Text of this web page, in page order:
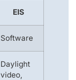
EIS
Software
Daylight
video,